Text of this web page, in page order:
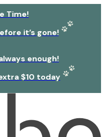
Time!
it’s gone!
enough!
$10 today